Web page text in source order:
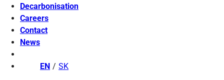
Decarbonisation
Careers
Contact
News
EN SK